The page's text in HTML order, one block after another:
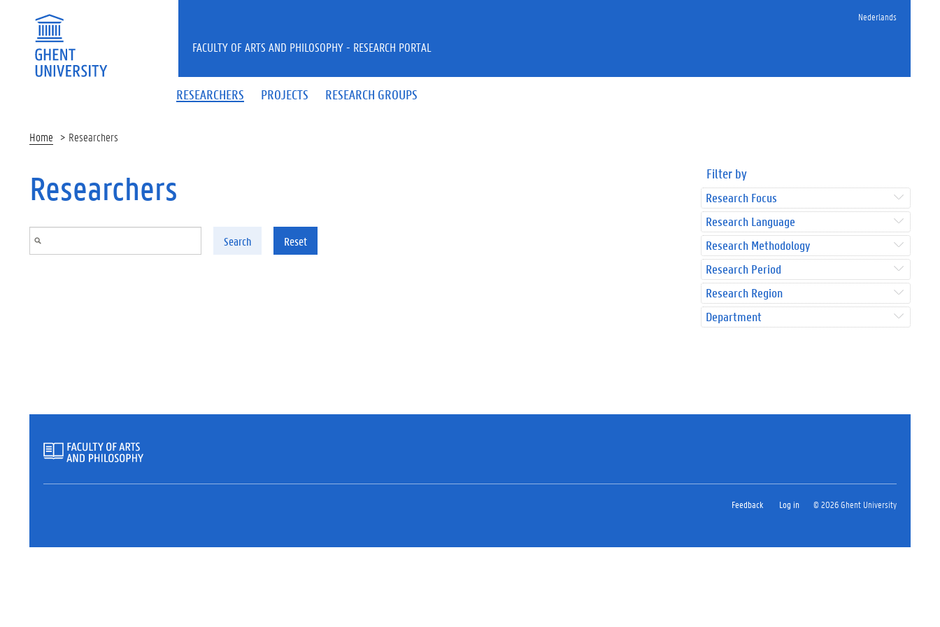
Nederlands
RESEARCHERS PROJECTS RESEARCH GROUPS
FACULTY OF ARTS AND PHILOSOPHY - RESEARCH PORTAL
Home Researchers
Researchers
Search Reset
Filter by
Research Focus
Research Language
Research Methodology
Research Period
Research Region
Department
Feedback Log in © 2026 Ghent University